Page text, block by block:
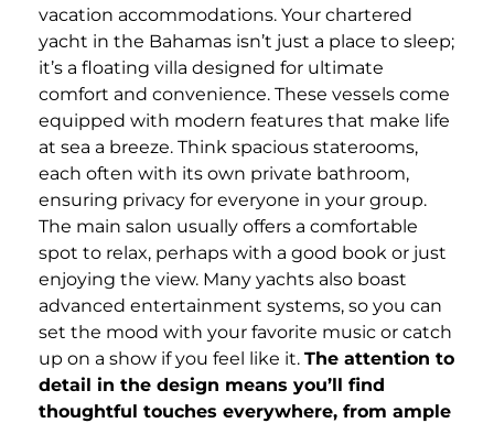
vacation accommodations. Your chartered
yacht in the Bahamas isn’t just a place to sleep;
it’s a floating villa designed for ultimate
comfort and convenience. These vessels come
equipped with modern features that make life
at sea a breeze. Think spacious staterooms,
each often with its own private bathroom,
ensuring privacy for everyone in your group.
The main salon usually offers a comfortable
spot to relax, perhaps with a good book or just
enjoying the view. Many yachts also boast
advanced entertainment systems, so you can
set the mood with your favorite music or catch
up on a show if you feel like it. The attention to
detail in the design means you’ll find
thoughtful touches everywhere, from ample